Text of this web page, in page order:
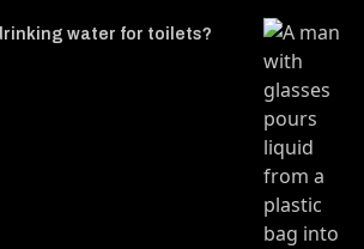
water for toilets?